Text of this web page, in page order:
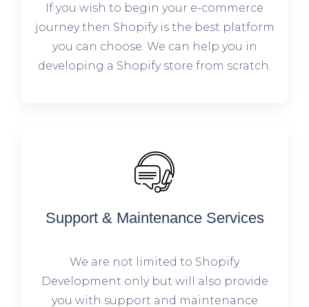
If you wish to begin your e-commerce
journey then Shopify is the best platform
you can choose. We can help you in
developing a Shopify store from scratch.
Support & Maintenance Services
We are not limited to Shopify
Development only but will also provide
you with support and maintenance